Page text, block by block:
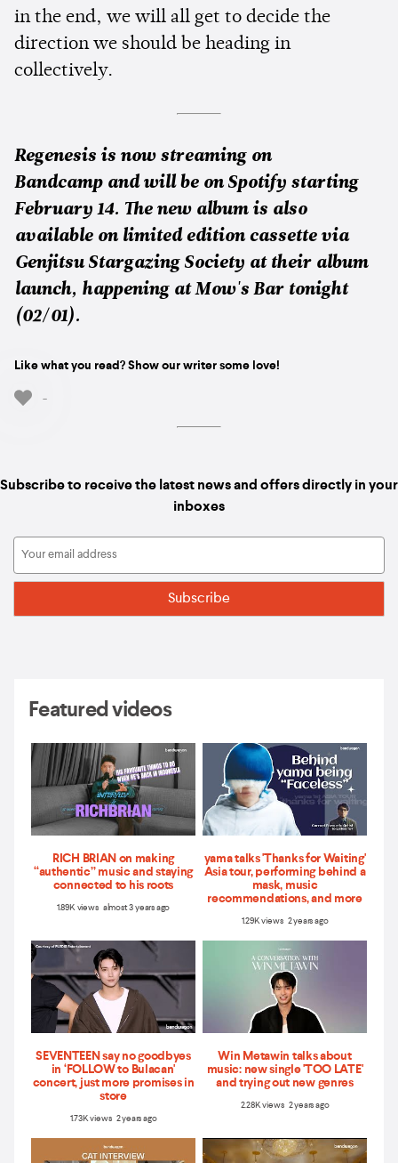
in the end, we will all get to decide the
direction we should be heading in
collectively.
Regenesis is now streaming on
Bandcamp and will be on Spotify starting
February 14. The new album is also
available on limited edition cassette via
Genjitsu Stargazing Society at their album
launch, happening at Mow's Bar tonight
(02/01).
Like what you read? Show our writer some love!
-
Subscribe to receive the latest news and offers directly in your
inboxes
Featured videos
RICH BRIAN on making
“authentic” music and staying
connected to his roots
1.89K views almost 3 years ago
yama talks 'Thanks for Waiting'
Asia tour, performing behind a
mask, music
recommendations, and more
1.29K views 2 years ago
SEVENTEEN say no goodbyes
in ‘FOLLOW to Bulacan'
concert, just more promises in
store
1.73K views 2 years ago
Win Metawin talks about
music: new single 'TOO LATE'
and trying out new genres
2.28K views 2 years ago